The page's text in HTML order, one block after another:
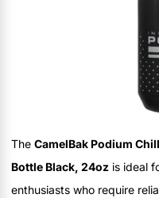
The CamelBak Podium
Bottle Black, 24oz is ideal
enthusiasts who require